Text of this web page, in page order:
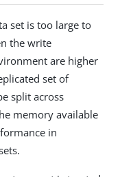
set is too large to
the write
are higher
set of
split across
memory available
in